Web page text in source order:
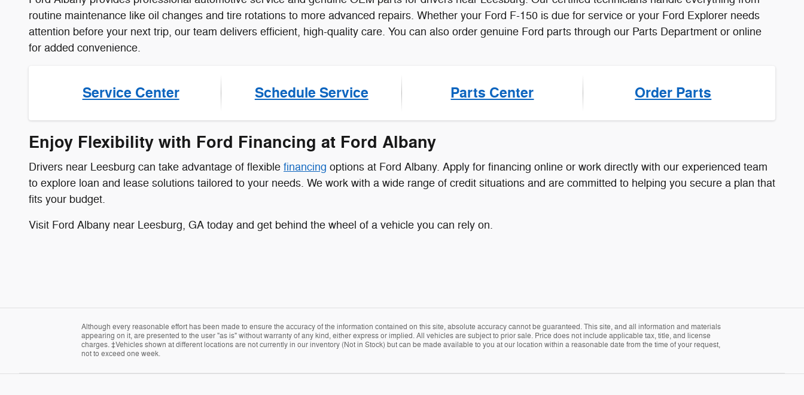
routine maintenance like oil changes and tire rotations to more advanced repairs. Whether your Ford F-150 is due for service or your Ford Explorer needs
attention before your next trip, our team delivers efficient, high-quality care. You can also order genuine Ford parts through our Parts Department or online
for added convenience.
Service Center Schedule Service Parts Center Order Parts
Enjoy Flexibility with Ford Financing at Ford Albany
Drivers near Leesburg can take advantage of flexible financing options at Ford Albany. Apply for financing online or work directly with our experienced team
to explore loan and lease solutions tailored to your needs. We work with a wide range of credit situations and are committed to helping you secure a plan that
fits your budget.
Visit Ford Albany near Leesburg, GA today and get behind the wheel of a vehicle you can rely on.
Although every reasonable effort has been made to ensure the accuracy of the information contained on this site, absolute accuracy cannot be guaranteed. This site, and all information and materials
appearing on it, are presented to the user "as is" without warranty of any kind, either express or implied. All vehicles are subject to prior sale. Price does not include applicable tax, title, and license
charges. ‡Vehicles shown at different locations are not currently in our inventory (Not in Stock) but can be made available to you at our location within a reasonable date from the time of your request,
not to exceed one week.